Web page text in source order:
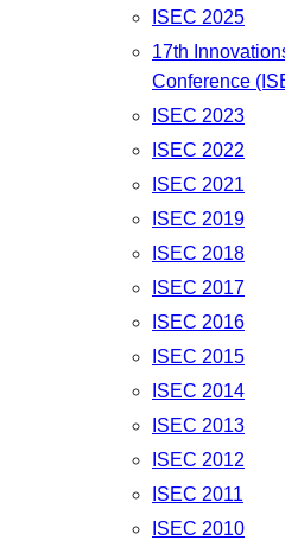
ISEC 2025
17th
Conference
ISEC 2023
ISEC 2022
ISEC 2021
ISEC 2019
ISEC 2018
ISEC 2017
ISEC 2016
ISEC 2015
ISEC 2014
ISEC 2013
ISEC 2012
ISEC 2011
ISEC 2010